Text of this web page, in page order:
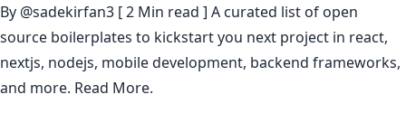
By @sadekirfan3 [ 2 Min read ] A curated list of open
source boilerplates to kickstart you next project in react,
nextjs, nodejs, mobile development, backend frameworks,
and more. Read More.